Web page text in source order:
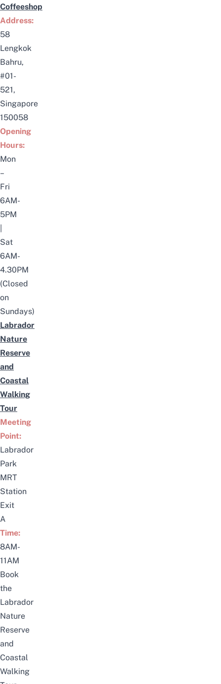
Coffeeshop
Address:
58
Lengkok
Bahru,
#01-
521,
Singapore
150058
Opening
Hours:
Mon
–
Fri
6AM-
5PM
Sat
6AM-
4.30PM
(Closed
on
Sundays)
Labrador
Nature
Reserve
and
Coastal
Walking
Tour
Meeting
Point:
Labrador
Park
MRT
Station
Exit
A
Time:
8AM-
11AM
Book
the
Labrador
Nature
Reserve
and
Coastal
Walking